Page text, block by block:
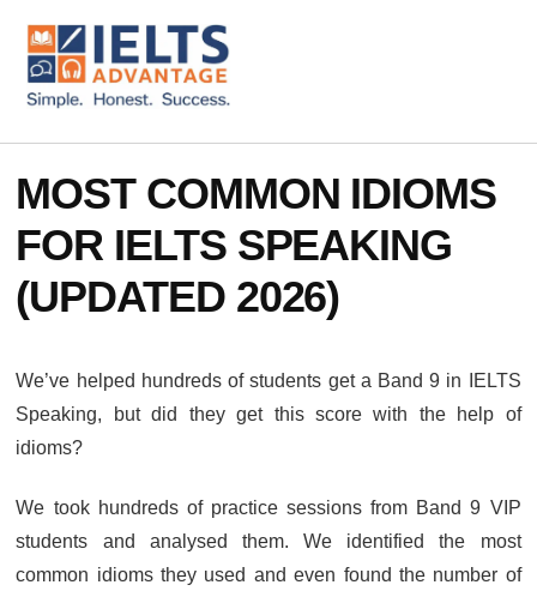
main
content
footer
ADDITIONAL
MENU
IELTS
Advantage
Courses
MOST COMMON IDIOMS
FOR IELTS SPEAKING
(UPDATED 2026)
We’ve helped hundreds of students get a Band 9 in IELTS
Speaking, but did they get this score with the help of
idioms?
We took hundreds of practice sessions from Band 9 VIP
students and analysed them. We identified the most
common idioms they used and even found the number of